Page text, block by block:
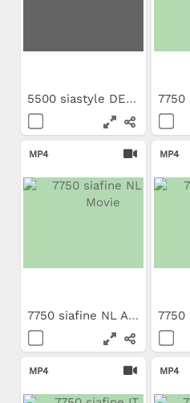
5500 siastyle DE campaign clip
MP4
7750 siafine NL App Movie
MP4
MP4 MP4